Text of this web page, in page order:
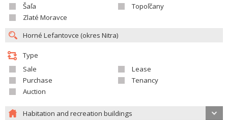
Šaľa
Topoľčany
Zlaté Moravce
Type
Sale
Lease
Purchase
Tenancy
Auction
Habitation and recreation buildings